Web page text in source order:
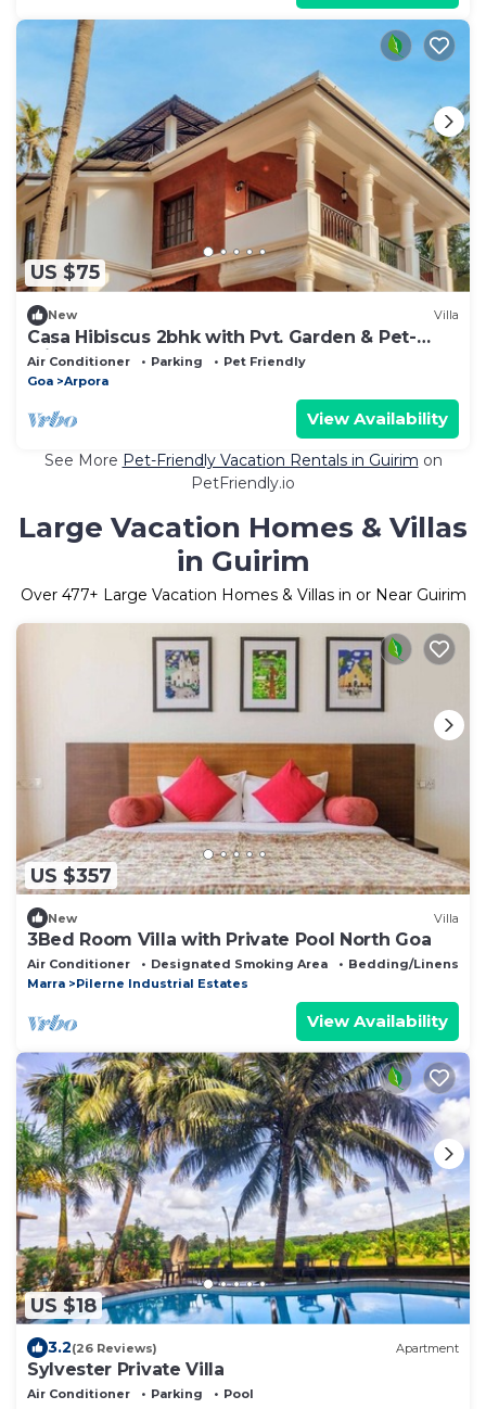
US $75
New Villa
Casa Hibiscus 2bhk with Pvt. Garden & Pet-
Friendly!
Air Conditioner Parking
Pet Friendly
Goa
Arpora
View Availability
See More Pet-Friendly Vacation Rentals in Guirim on
PetFriendly.io
Large Vacation Homes & Villas
in Guirim
Over 477+ Large Vacation Homes & Villas in or Near Guirim
US $357
New Villa
3Bed Room Villa with Private Pool North Goa
Air Conditioner Designated Smoking Area
Bedding/Linens
Marra
Pilerne Industrial Estates
View Availability
US $18
3.2(26 Reviews) Apartment
Sylvester Private Villa
Air Conditioner Parking
Pool